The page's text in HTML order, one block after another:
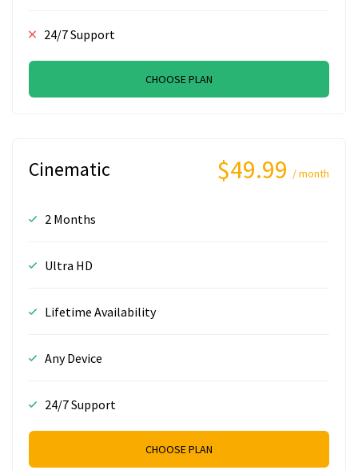
24/7 Support
CHOOSE PLAN
Cinematic $49.99 / month
2 Months
Ultra HD
Lifetime Availability
Any Device
24/7 Support
CHOOSE PLAN